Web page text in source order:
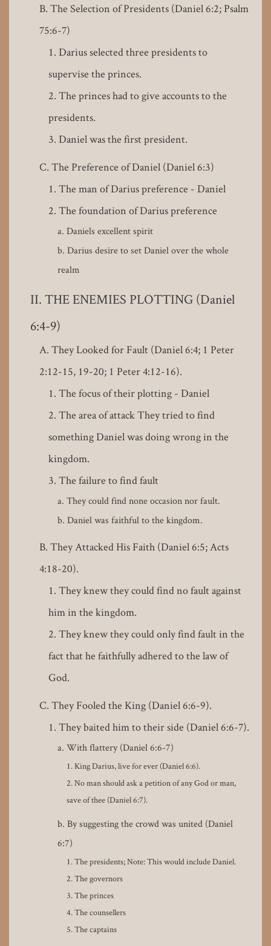
The Selection of Presidents (Daniel 6:2; Psalm
75:6-7)
Darius selected three presidents to
supervise the princes.
The princes had to give accounts to the
presidents.
Daniel was the first president.
The Preference of Daniel (Daniel 6:3)
The man of Darius preference - Daniel
The foundation of Darius preference
Daniels excellent spirit
Darius desire to set Daniel over the whole
realm
THE ENEMIES PLOTTING (Daniel
6:4-9)
They Looked for Fault (Daniel 6:4; 1 Peter
2:12-15, 19-20; 1 Peter 4:12-16).
The focus of their plotting - Daniel
The area of attack They tried to find
something Daniel was doing wrong in the
kingdom.
The failure to find fault
They could find none occasion nor fault.
Daniel was faithful to the kingdom.
They Attacked His Faith (Daniel 6:5; Acts
4:18-20).
They knew they could find no fault against
him in the kingdom.
They knew they could only find fault in the
fact that he faithfully adhered to the law of
God.
They Fooled the King (Daniel 6:6-9).
They baited him to their side (Daniel 6:6-7).
With flattery (Daniel 6:6-7)
King Darius, live for ever (Daniel 6:6).
No man should ask a petition of any God or man,
save of thee (Daniel 6:7).
By suggesting the crowd was united (Daniel
6:7)
The presidents; Note: This would include Daniel.
The governors
The princes
The counsellers
The captains